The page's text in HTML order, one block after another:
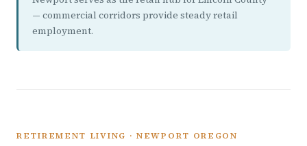
— commercial corridors provide steady retail
employment.
RETIREMENT LIVING · NEWPORT OREGON